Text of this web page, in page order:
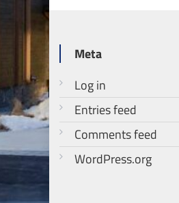
Meta
Log in
Entries feed
Comments feed
WordPress.org